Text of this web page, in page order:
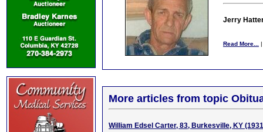
Jerry
Read More...
More articles from topic
William Edsel Carter, 83, Burkesville, KY